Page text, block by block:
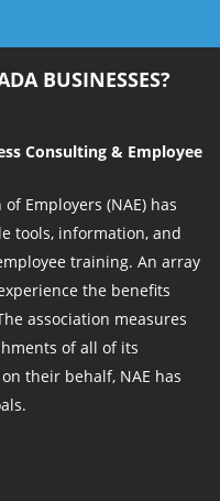
BUSINESSES?
Consulting & Employee
Employers (NAE) has
tools, information, and
training. An array
the benefits
association measures
of all of its
their behalf, NAE has